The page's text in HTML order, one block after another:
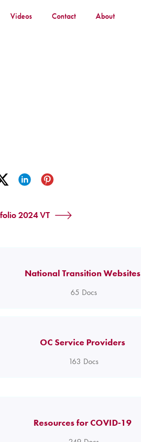
Videos Contact About
2024 VT
National Transition Websites
65 Docs
OC Service Providers
163 Docs
Resources for COVID-19